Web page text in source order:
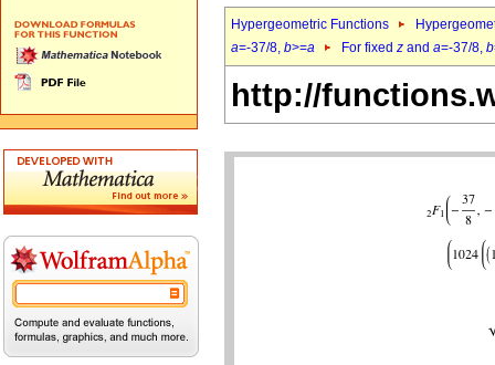
Hypergeometric Functions
a=-37/8, b>=a For fixed z and a=-37/8, b
http://